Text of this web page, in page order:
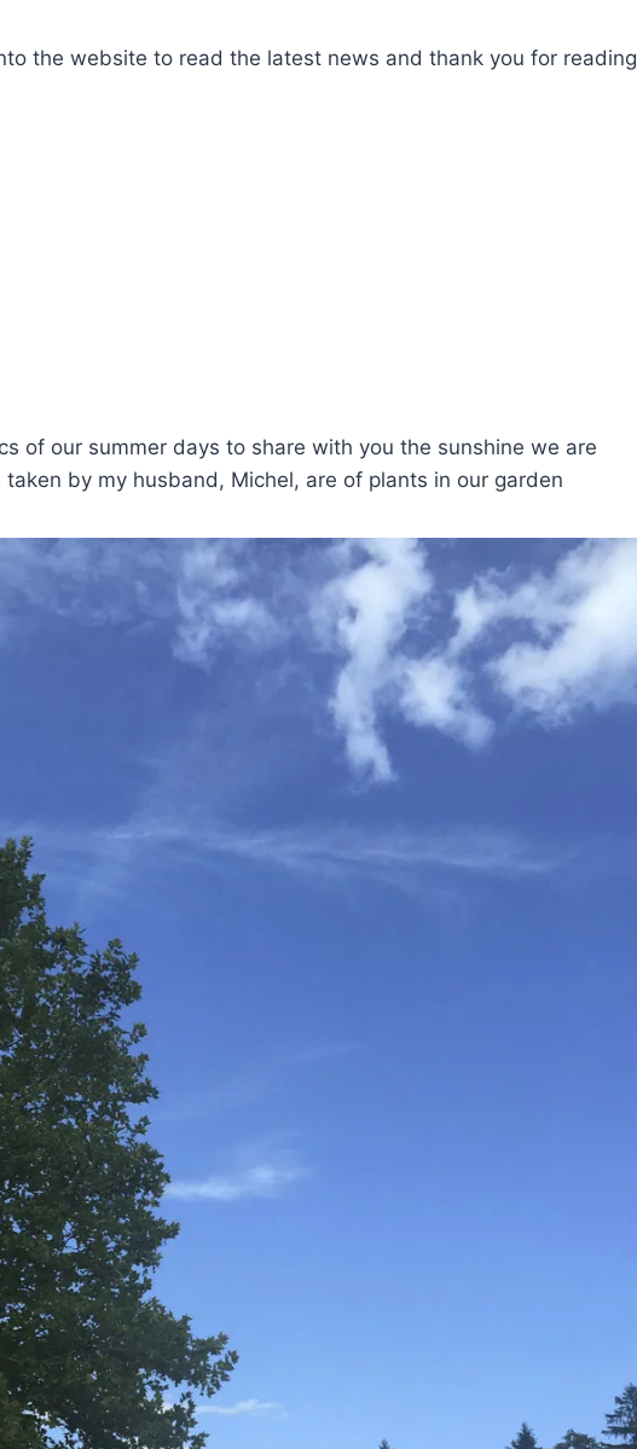
the website to read the latest news and thank you for reading
of our summer days to share with you the sunshine we are
by my husband, Michel, are of plants in our garden